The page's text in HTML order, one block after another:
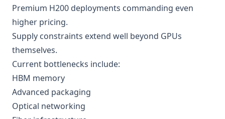
Premium H200 deployments commanding even
higher pricing.
Supply constraints extend well beyond GPUs
themselves.
Current bottlenecks include:
HBM memory
Advanced packaging
Optical networking